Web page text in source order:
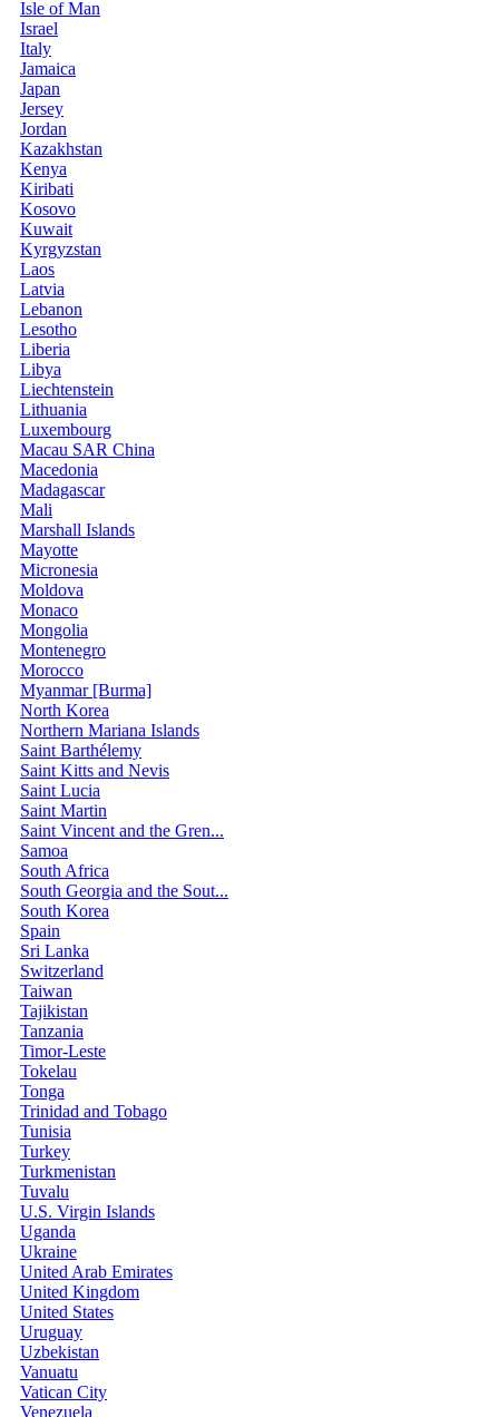
Isle of Man
Israel
Italy
Jamaica
Japan
Jersey
Jordan
Kazakhstan
Kenya
Kiribati
Kosovo
Kuwait
Kyrgyzstan
Laos
Latvia
Lebanon
Lesotho
Liberia
Libya
Liechtenstein
Lithuania
Luxembourg
Macau SAR China
Macedonia
Madagascar
Mali
Marshall Islands
Mayotte
Micronesia
Moldova
Monaco
Mongolia
Montenegro
Morocco
Myanmar [Burma]
North Korea
Northern Mariana Islands
Saint Barthélemy
Saint Kitts and Nevis
Saint Lucia
Saint Martin
Saint Vincent and the Gren...
Samoa
South Africa
South Georgia and the Sout...
South Korea
Spain
Sri Lanka
Switzerland
Taiwan
Tajikistan
Tanzania
Timor-Leste
Tokelau
Tonga
Trinidad and Tobago
Tunisia
Turkey
Turkmenistan
Tuvalu
U.S. Virgin Islands
Uganda
Ukraine
United Arab Emirates
United Kingdom
United States
Uruguay
Uzbekistan
Vanuatu
Vatican City
Venezuela